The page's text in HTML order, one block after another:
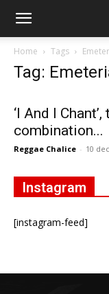
Home Tags
Tag:
‘I And I
combination...
Reggae Chalice - 10
Instagram
[instagram-feed]